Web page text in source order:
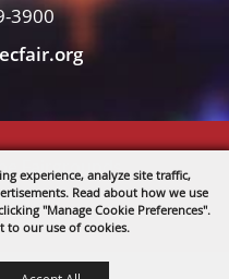
experience, analyze site traffic,
Read about how we use
"Manage Cookie Preferences".
to our use of cookies.
3900
Fairgrounds .